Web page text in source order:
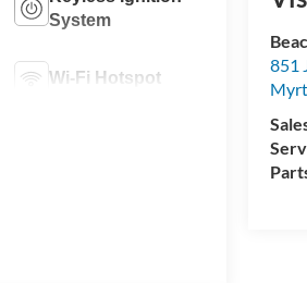
851
System
Wi-Fi Hotspot